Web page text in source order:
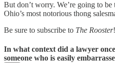
But don’t worry. We’re going to
Ohio’s most notorious thong
Be sure to subscribe to The Rooster!
In what context did a lawyer
someone who is easily